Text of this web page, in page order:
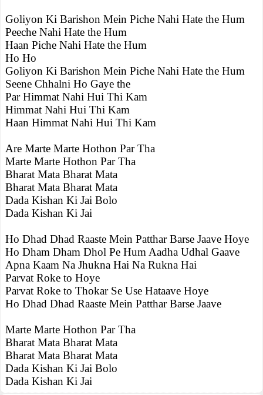
Goliyon Ki Barishon Mein Piche Nahi Hate the Hum
Peeche Nahi Hate the Hum
Haan Piche Nahi Hate the Hum
Ho Ho
Goliyon Ki Barishon Mein Piche Nahi Hate the Hum
Seene Chhalni Ho Gaye the
Par Himmat Nahi Hui Thi Kam
Himmat Nahi Hui Thi Kam
Haan Himmat Nahi Hui Thi Kam
Are Marte Marte Hothon Par Tha
Marte Marte Hothon Par Tha
Bharat Mata Bharat Mata
Bharat Mata Bharat Mata
Dada Kishan Ki Jai Bolo
Dada Kishan Ki Jai
Ho Dhad Dhad Raaste Mein Patthar Barse Jaave Hoye
Ho Dham Dham Dhol Pe Hum Aadha Udhal Gaave
Apna Kaam Na Jhukna Hai Na Rukna Hai
Parvat Roke to Hoye
Parvat Roke to Thokar Se Use Hataave Hoye
Ho Dhad Dhad Raaste Mein Patthar Barse Jaave
Marte Marte Hothon Par Tha
Bharat Mata Bharat Mata
Bharat Mata Bharat Mata
Dada Kishan Ki Jai Bolo
Dada Kishan Ki Jai